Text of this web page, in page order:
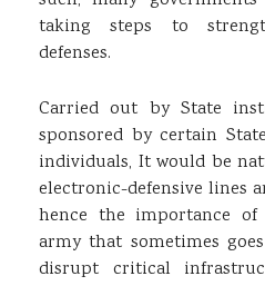
taking steps to
defenses.
Carried out by State
sponsored by certain
individuals, It would be
electronic-defensive lines
hence the importance
army that sometimes
disrupt critical